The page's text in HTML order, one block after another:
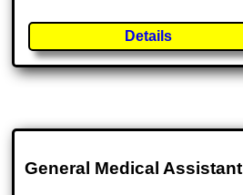
Details
General Medical Assistant